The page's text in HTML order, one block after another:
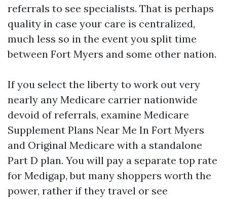
referrals to see specialists. That is perhaps
quality in case your care is centralized,
much less so in the event you split time
between Fort Myers and some other nation.
If you select the liberty to work out very
nearly any Medicare carrier nationwide
devoid of referrals, examine Medicare
Supplement Plans Near Me In Fort Myers
and Original Medicare with a standalone
Part D plan. You will pay a separate top rate
for Medigap, but many shoppers worth the
power, rather if they travel or see